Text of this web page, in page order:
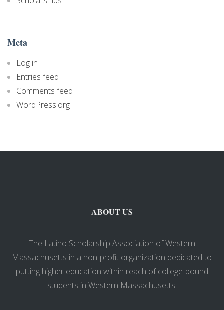
Meta
Log in
Entries feed
Comments feed
WordPress.org
ABOUT US
The Latino Scholarship Association of Western
Massachusetts in a non-profit organization dedicated to
putting higher education within reach of college-bound
students in Western Massachusetts.